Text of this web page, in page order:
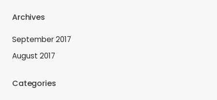
Archives
September 2017
August 2017
Categories